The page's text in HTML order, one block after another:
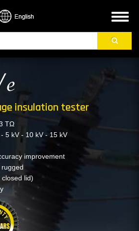
insulation tester
TΩ
5 kV - 10 kV - 15 kV
improvement
lid)